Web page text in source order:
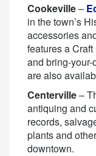
Cookeville–
in the town’s
accessories
features a
and bring-
are also
Centerville–
antiquing and
records,
plants and
downtown.